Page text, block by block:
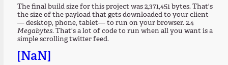
The final build size for this project was 2,371,451 bytes. That's
the size of the payload that gets downloaded to your client
— desktop, phone, tablet— to run on your browser. 2.4
Megabytes. That's a lot of code to run when all you want is a
simple scrolling twitter feed.
[NaN]